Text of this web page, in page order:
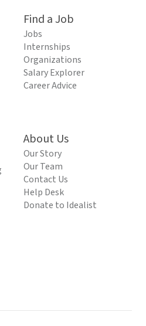
Find a Job
Jobs
Internships
Organizations
Salary Explorer
Career Advice
About Us
Our Story
Our Team
Contact Us
Help Desk
Donate to Idealist